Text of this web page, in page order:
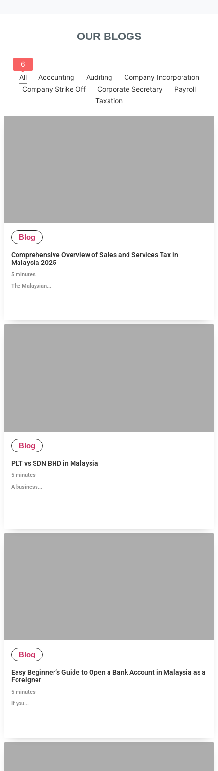
OUR BLOGS
6
All
Accounting Auditing
Company Incorporation
Company Strike Off
Corporate Secretary
Payroll
Taxation
Blog
Comprehensive Overview of Sales and Services Tax in
Malaysia 2025
5 minutes
The Malaysian...
Blog
PLT vs SDN BHD in Malaysia
5 minutes
A business...
Blog
Easy Beginner’s Guide to Open a Bank Account in Malaysia as a
Foreigner
5 minutes
If you...